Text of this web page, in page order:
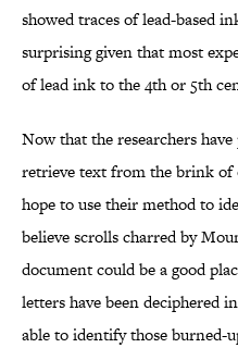
showed traces of lead-based
surprising given that most
of lead ink to the 4th or 5th
Now that the researchers
retrieve text from the brink of
hope to use their method to
believe scrolls charred by
document could be a good
letters have been deciphered
able to identify those burned-